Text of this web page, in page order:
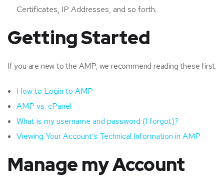
Certificates, IP Addresses, and so forth.
Getting Started
If you are new to the AMP, we recommend reading these first.
How to Login to AMP
AMP vs. cPanel
What is my username and password (I forgot)?
Viewing Your Account’s Technical Information in AMP
Manage my Account